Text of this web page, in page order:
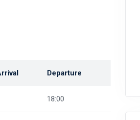
Departure
18:00